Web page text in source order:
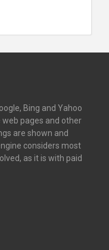
Bing and Yahoo
pages and other
are shown and
considers most
as it is with paid